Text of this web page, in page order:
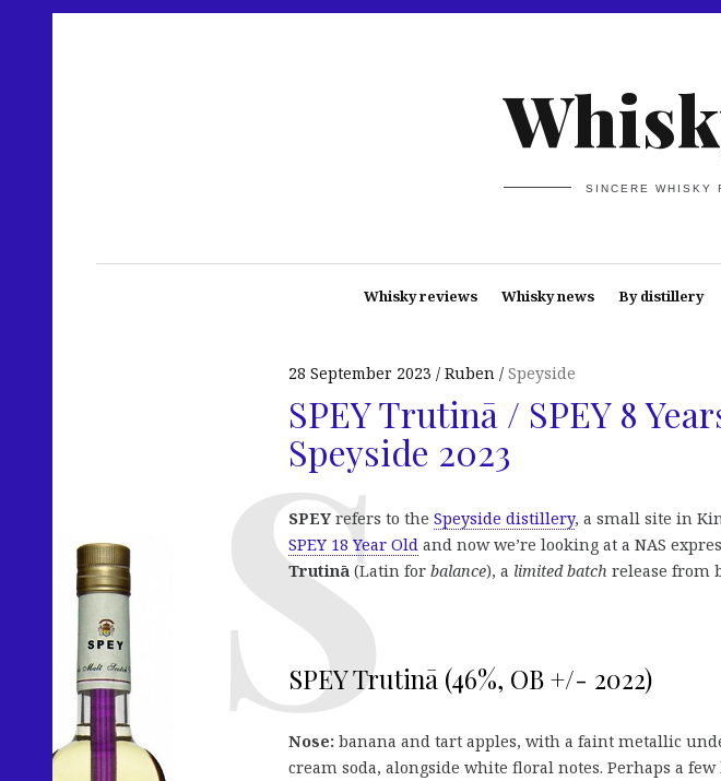
SINCERE WHISKY
Whisky reviews Whisky news By distillery
28 September 2023 Ruben Speyside
SPEY Trutinā / SPEY 8
Speyside 2023
SPEY refers to the Speyside distillery, a small site in
SPEY 18 Year Old and now we’re looking at a NAS
Trutinā (Latin for balance), a limited batch release from
SPEY Trutinā (46%, OB +/- 2022)
Nose: banana and tart apples, with a faint metallic
cream soda, alongside white floral notes. Perhaps a